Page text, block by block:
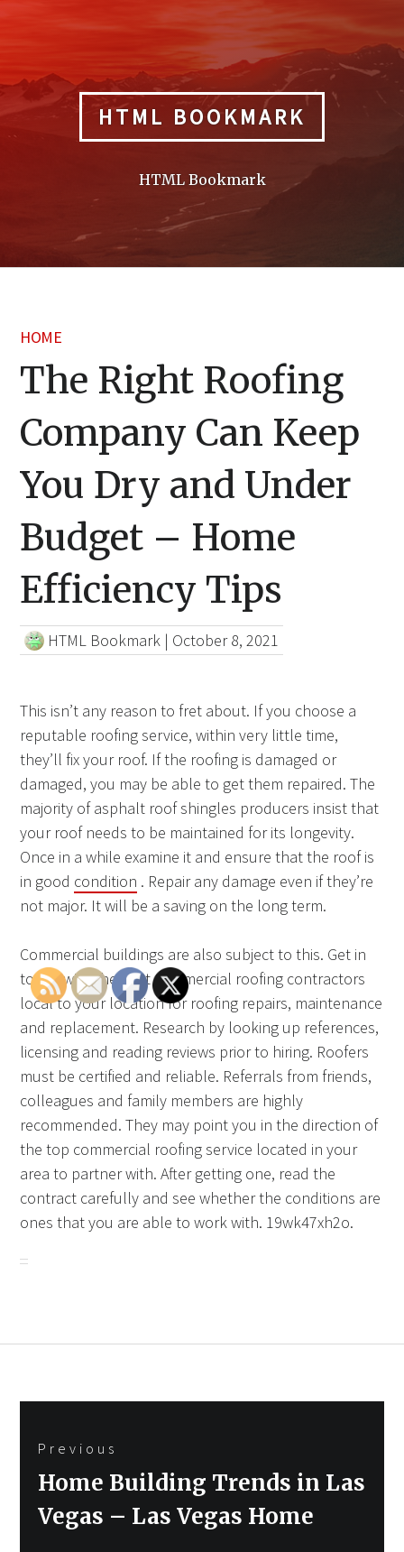
HTML BOOKMARK
HTML Bookmark
HOME
The Right Roofing
Company Can Keep
You Dry and Under
Budget – Home
Efficiency Tips
HTML Bookmark | October 8, 2021
This isn’t any reason to fret about. If you choose a
reputable roofing service, within very little time,
they’ll fix your roof. If the roofing is damaged or
damaged, you may be able to get them repaired. The
majority of asphalt roof shingles producers insist that
your roof needs to be maintained for its longevity.
Once in a while examine it and ensure that the roof is
in good condition . Repair any damage even if they’re
not major. It will be a saving on the long term.
Commercial buildings are also subject to this. Get in
touch with the best commercial roofing contractors
local to your location for roofing repairs, maintenance
and replacement. Research by looking up references,
licensing and reading reviews prior to hiring. Roofers
must be certified and reliable. Referrals from friends,
colleagues and family members are highly
recommended. They may point you in the direction of
the top commercial roofing service located in your
area to partner with. After getting one, read the
contract carefully and see whether the conditions are
ones that you are able to work with. 19wk47xh2o.
navigation
Previous
Previous
Home Building Trends in Las
Vegas – Las Vegas Home